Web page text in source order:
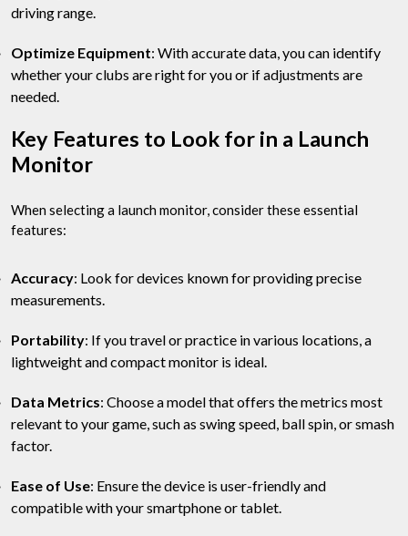
driving range.
Optimize Equipment: With accurate data, you can identify
whether your clubs are right for you or if adjustments are
needed.
Key Features to Look for in a Launch
Monitor
When selecting a launch monitor, consider these essential
features:
Accuracy: Look for devices known for providing precise
measurements.
Portability: If you travel or practice in various locations, a
lightweight and compact monitor is ideal.
Data Metrics: Choose a model that offers the metrics most
relevant to your game, such as swing speed, ball spin, or smash
factor.
Ease of Use: Ensure the device is user-friendly and
compatible with your smartphone or tablet.